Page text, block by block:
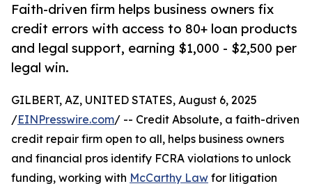
Faith-driven firm helps business owners fix
credit errors with access to 80+ loan products
and legal support, earning $1,000 - $2,500 per
legal win.
GILBERT, AZ, UNITED STATES, August 6, 2025
/EINPresswire.com/ -- Credit Absolute, a faith-driven
credit repair firm open to all, helps business owners
and financial pros identify FCRA violations to unlock
funding, working with McCarthy Law for litigation